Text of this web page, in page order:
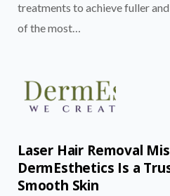
treatments to achieve fuller
of the most…
Laser Hair Removal
DermEsthetics Is a
Smooth Skin